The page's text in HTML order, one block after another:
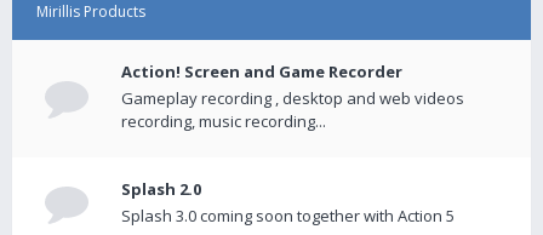
Mirillis Products
Action! Screen and Game Recorder
Gameplay recording , desktop and web videos
recording, music recording...
Splash 2.0
Splash 3.0 coming soon together with Action 5